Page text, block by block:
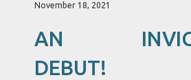
November 18, 2021
AN
DEBUT!